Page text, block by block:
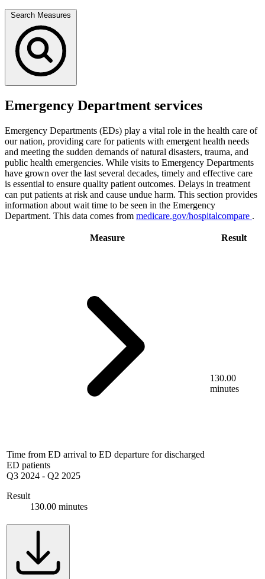
Search Measures
Emergency Department services
Emergency Departments (EDs) play a vital role in the health care of
our nation, providing care for patients with emergent health needs
and meeting the sudden demands of natural disasters, trauma, and
public health emergencies. While visits to Emergency Departments
have grown over the last several decades, timely and effective care
is essential to ensure quality patient outcomes. Delays in treatment
can put patients at risk and cause undue harm. This section provides
information about wait time to be seen in the Emergency
Department. This data comes from medicare.gov/hospitalcompare .
Measure Result
Time from ED arrival to ED departure for discharged
ED patients
Q3 2024 - Q2 2025
Result
130.00 minutes
130.00
minutes